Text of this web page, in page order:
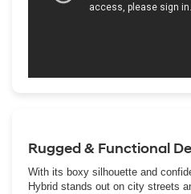
Rugged & Functional
With its boxy silhouette and
Hybrid stands out on city streets